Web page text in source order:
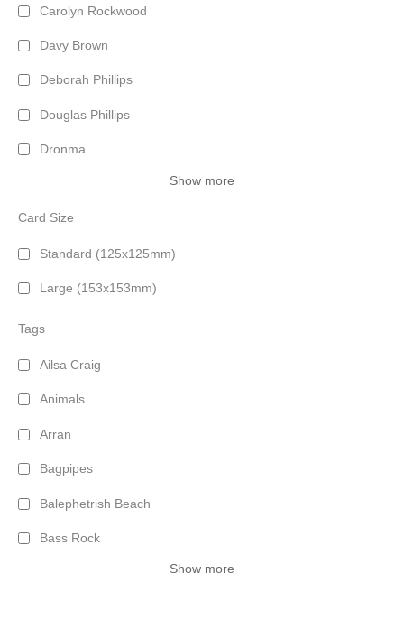
Carolyn Rockwood
Davy Brown
Deborah Phillips
Douglas Phillips
Dronma
Show more
Card Size
Standard (125x125mm)
Large (153x153mm)
Tags
Ailsa Craig
Animals
Arran
Bagpipes
Balephetrish Beach
Bass Rock
Show more